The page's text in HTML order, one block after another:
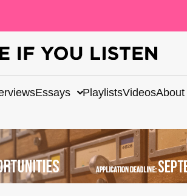
Essays PlaylistsVideosAbout